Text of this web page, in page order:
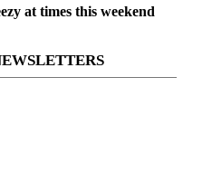
at times this weekend